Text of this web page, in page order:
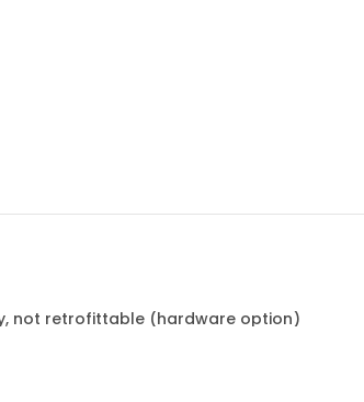
not retrofittable (hardware option)